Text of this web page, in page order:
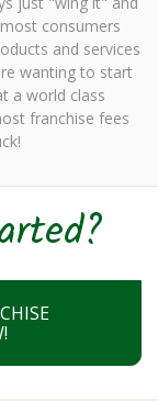
consumers
and services
wanting to start
a world class
franchise fees